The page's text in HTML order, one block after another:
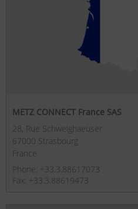
METZ CONNECT France SAS
28, Rue Schweighaeuser
67000 Strasbourg
France
Phone: +33.3.88617073
Fax: +33.3.88619473